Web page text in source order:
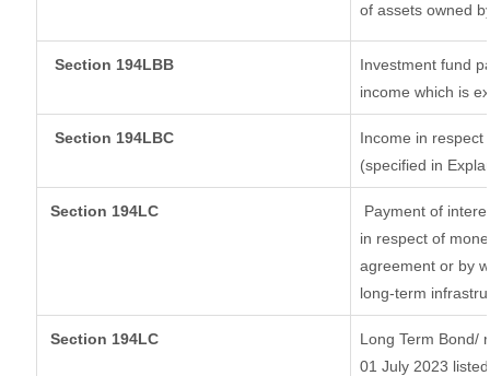
of assets owned
Section 194LBB
Investment fund
income which is
Section 194LBC
Income in respect
(specified in
Section 194LC
Payment of
in respect of
agreement or by
long-term
Section 194LC
Long Term Bond/
01 July 2023